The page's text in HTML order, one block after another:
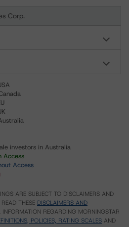
Corp.
investors in Australia
Access
Access
ARE SUBJECT TO DISCLAIMERS AND
THESE DISCLAIMERS AND
REGARDING MORNINGSTAR
POLICIES, RATING SCALES AND